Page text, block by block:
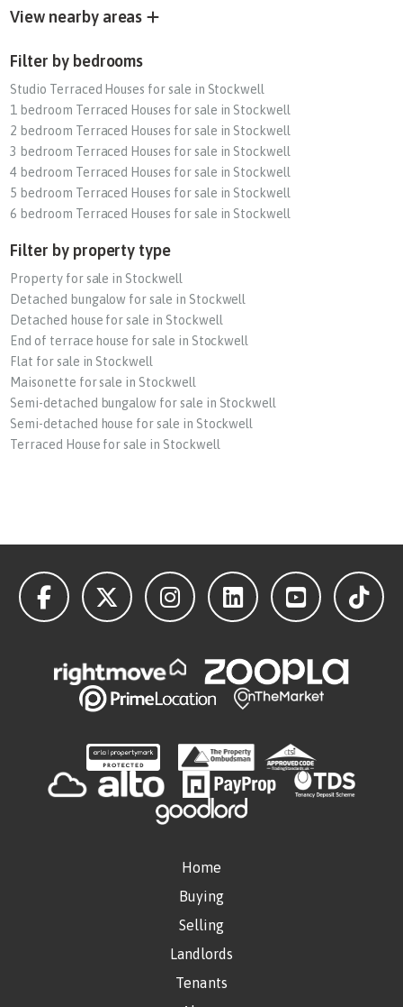
View nearby areas
Filter by bedrooms
Studio Terraced Houses for sale in Stockwell
1 bedroom Terraced Houses for sale in Stockwell
2 bedroom Terraced Houses for sale in Stockwell
3 bedroom Terraced Houses for sale in Stockwell
4 bedroom Terraced Houses for sale in Stockwell
5 bedroom Terraced Houses for sale in Stockwell
6 bedroom Terraced Houses for sale in Stockwell
Filter by property type
Property for sale in Stockwell
Detached bungalow for sale in Stockwell
Detached house for sale in Stockwell
End of terrace house for sale in Stockwell
Flat for sale in Stockwell
Maisonette for sale in Stockwell
Semi-detached bungalow for sale in Stockwell
Semi-detached house for sale in Stockwell
Terraced House for sale in Stockwell
Home
Buying
Selling
Landlords
Tenants